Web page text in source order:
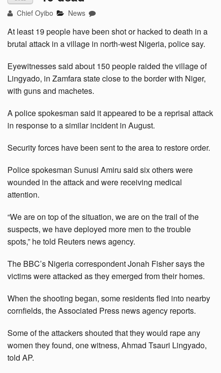
Chief Oyibo News
At least 19 people have been shot or hacked to death in a
brutal attack in a village in north-west Nigeria, police say.
Eyewitnesses said about 150 people raided the village of
Lingyado, in Zamfara state close to the border with Niger,
with guns and machetes.
A police spokesman said it appeared to be a reprisal attack
in response to a similar incident in August.
Security forces have been sent to the area to restore order.
Police spokesman Sunusi Amiru said six others were
wounded in the attack and were receiving medical
attention.
“We are on top of the situation, we are on the trail of the
suspects, we have deployed more men to the trouble
spots,” he told Reuters news agency.
The BBC’s Nigeria correspondent Jonah Fisher says the
victims were attacked as they emerged from their homes.
When the shooting began, some residents fled into nearby
cornfields, the Associated Press news agency reports.
Some of the attackers shouted that they would rape any
women they found, one witness, Ahmad Tsauri Lingyado,
told AP.